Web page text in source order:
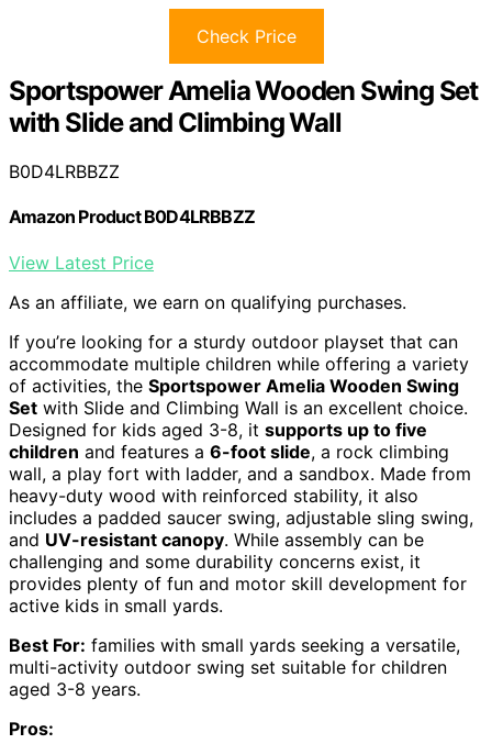
Check Price
Sportspower Amelia Wooden Swing Set
with Slide and Climbing Wall
B0D4LRBBZZ
Amazon Product B0D4LRBBZZ
View Latest Price
As an affiliate, we earn on qualifying purchases.
If you’re looking for a sturdy outdoor playset that can
accommodate multiple children while offering a variety
of activities, the Sportspower Amelia Wooden Swing
Set with Slide and Climbing Wall is an excellent choice.
Designed for kids aged 3-8, it supports up to five
children and features a 6-foot slide, a rock climbing
wall, a play fort with ladder, and a sandbox. Made from
heavy-duty wood with reinforced stability, it also
includes a padded saucer swing, adjustable sling swing,
and UV-resistant canopy. While assembly can be
challenging and some durability concerns exist, it
provides plenty of fun and motor skill development for
active kids in small yards.
Best For: families with small yards seeking a versatile,
multi-activity outdoor swing set suitable for children
aged 3-8 years.
Pros: